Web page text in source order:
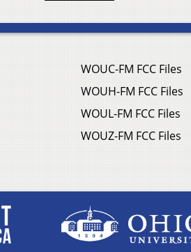
WOUC-FM FCC Files
WOUH-FM FCC Files
WOUL-FM FCC Files
WOUZ-FM FCC Files